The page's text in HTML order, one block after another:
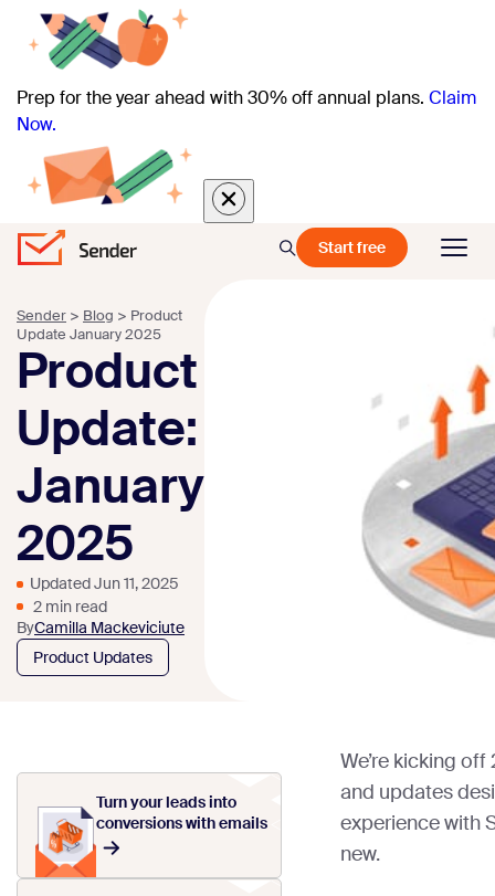
Prep for the year ahead with 30% off annual plans. Claim
Now.
Start free
Sender > Blog > Product
Update January 2025
Product
Update:
January
2025
Updated Jun 11, 2025
2 min read
ByCamilla Mackeviciute
Product Updates
Turn your leads into
conversions with emails
We’re kicking
and updates
experience with
new.